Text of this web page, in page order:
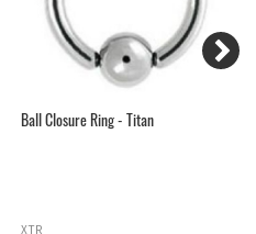
Ball Closure Ring - Titan
XTR